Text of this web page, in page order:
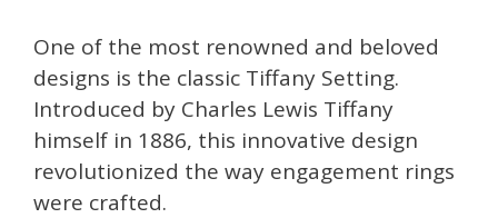
One of the most renowned and beloved
designs is the classic Tiffany Setting.
Introduced by Charles Lewis Tiffany
himself in 1886, this innovative design
revolutionized the way engagement rings
were crafted.